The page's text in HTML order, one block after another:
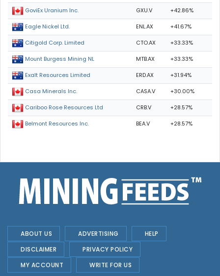
GoviEx Uranium Inc. GXU.V +42.86%
Eagle Nickel Ltd. ENL.AX +41.67%
Citigold Corp. Limited CTO.AX +33.33%
Mount Burgess Mining NL MTB.AX +33.33%
Exalt Resources Limited ERD.AX +31.94%
Casa Minerals Inc. CASA.V +30.00%
Cariboo Rose Resources Ltd CRB.V +28.57%
Belmont Resources Inc. BEA.V +28.57%
ABOUT US ADVERTISING
HELP
DISCLAIMER
PRIVACY POLICY
MY ACCOUNT
WRITE FOR US